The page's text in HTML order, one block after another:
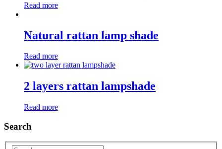
Read more
Natural rattan lamp shade
Read more
2 layers rattan lampshade
Read more
Search